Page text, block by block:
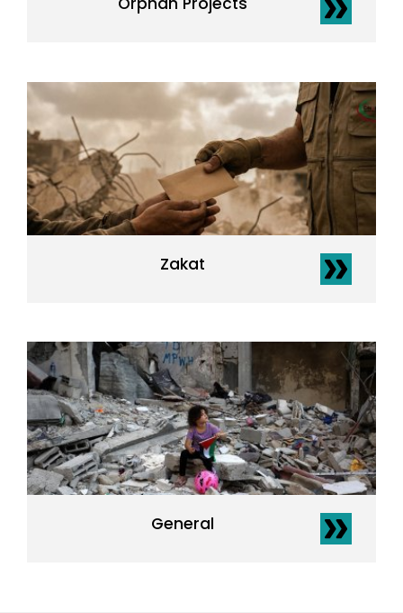
Zakat
General